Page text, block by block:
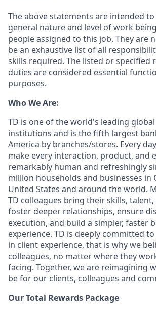
The above statements are intended
general nature and level of work
people assigned to this job. They are
be an exhaustive list of all
skills required. The listed or specified
duties are considered essential
purposes.
Who We Are:
TD is one of the world's leading
institutions and is the fifth largest
America by branches/stores. Every
make every interaction, product, and
remarkably human and refreshingly
million households and businesses in
United States and around the world.
TD colleagues bring their skills,
foster deeper relationships, ensure
execution, and build a simpler, faster
experience. TD is deeply committed
in client experience, that is why we
colleagues, no matter where they
facing. Together, we are reimagining
be for our clients, colleagues and
Our Total Rewards Package